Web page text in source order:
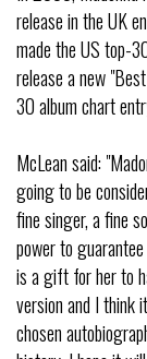
release in the UK
made the US top-
release a new
30 album chart
McLean said:
going to be
fine singer, a fine
power to
is a gift for her to
version and I think
chosen